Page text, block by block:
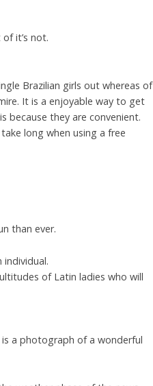
it’s not.
Brazilian girls out whereas of
It is a enjoyable way to get
because they are convenient.
long when using a free
than ever.
of Latin ladies who will
a photograph of a wonderful